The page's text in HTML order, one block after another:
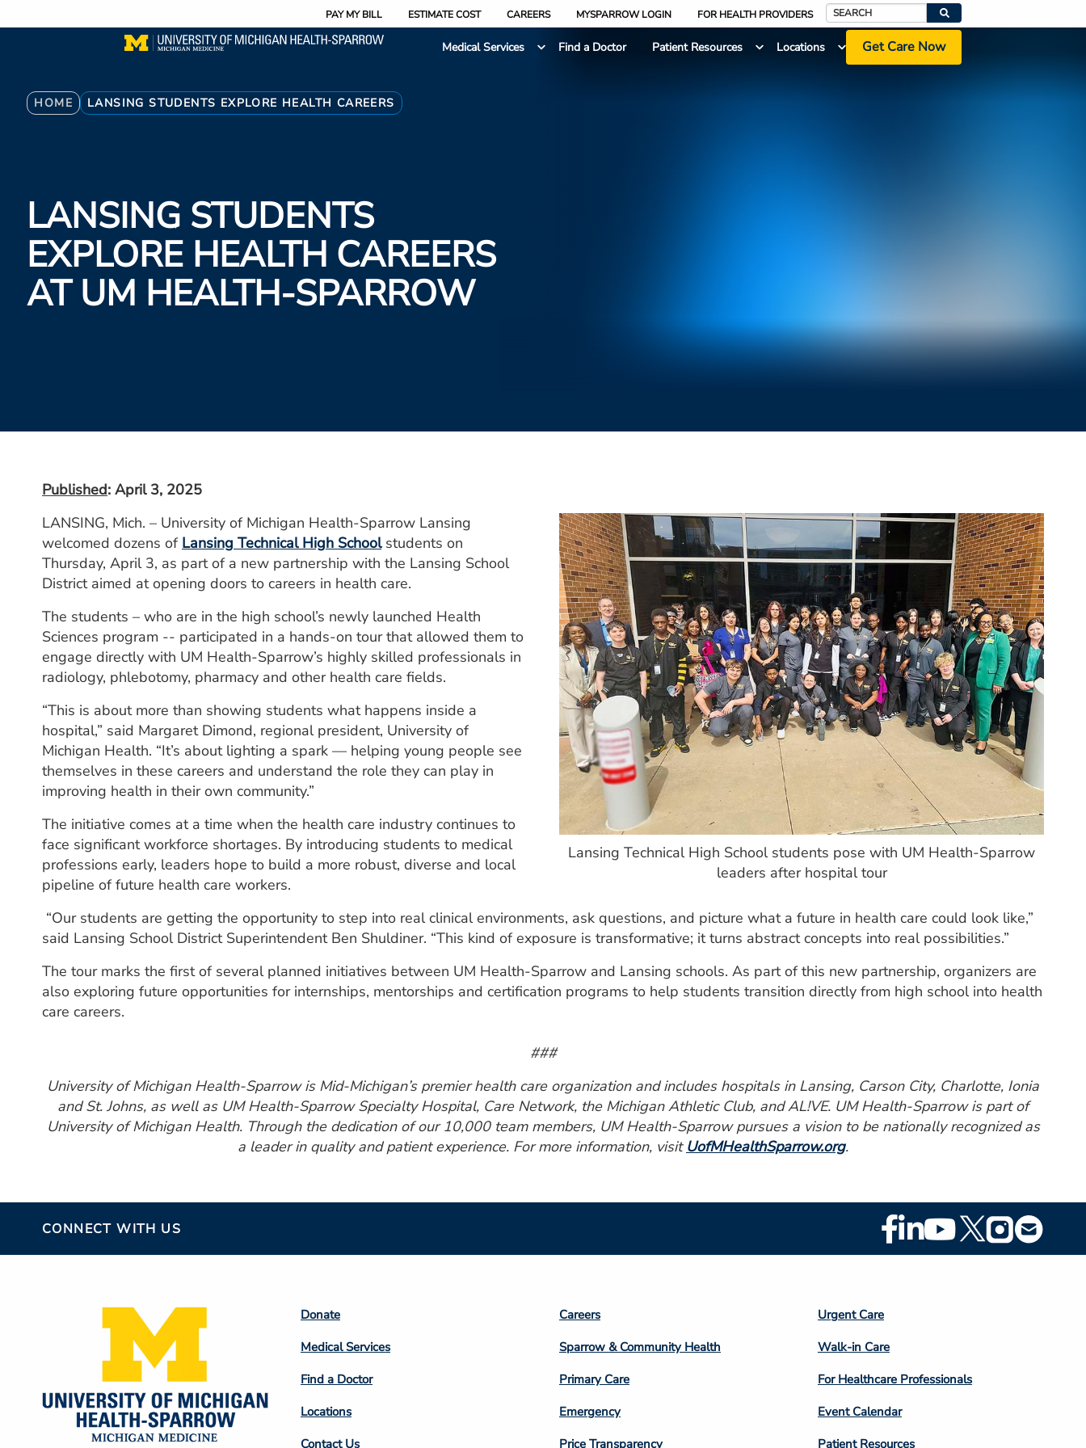
to
PAY MY BILL ESTIMATE COST CAREERS MYSPARROW LOGIN FOR HEALTH PROVIDERS
Search
Medical Services
Find a Doctor Patient Resources Locations Get Care Now
Breadcrumb
HOME LANSING STUDENTS EXPLORE HEALTH CAREERS
LANSING STUDENTS
EXPLORE HEALTH CAREERS
AT UM HEALTH-SPARROW
Published: April 3, 2025
LANSING, Mich. – University of Michigan Health-Sparrow Lansing
welcomed dozens of Lansing Technical High Schoolstudents on
Thursday, April 3, as part of a new partnership with the Lansing School
District aimed at opening doors to careers in health care.
The students – who are in the high school’s newly launched Health
Sciences program -- participated in a hands-on tour that allowed them to
engage directly with UM Health-Sparrow’s highly skilled professionals in
radiology, phlebotomy, pharmacy and other health care fields.
“This is about more than showing students what happens inside a
hospital,” said Margaret Dimond, regional president, University of
Michigan Health. “It’s about lighting a spark — helping young people see
themselves in these careers and understand the role they can play in
improving health in their own community.”
The initiative comes at a time when the health care industry continues to
face significant workforce shortages. By introducing students to medical
professions early, leaders hope to build a more robust, diverse and local
pipeline of future health care workers.
Lansing Technical High School students pose with UM Health-Sparrow
leaders after hospital tour
“Our students are getting the opportunity to step into real clinical environments, ask questions, and picture what a future in health care could look like,”
said Lansing School District Superintendent Ben Shuldiner. “This kind of exposure is transformative; it turns abstract concepts into real possibilities.”
The tour marks the first of several planned initiatives between UM Health-Sparrow and Lansing schools. As part of this new partnership, organizers are
also exploring future opportunities for internships, mentorships and certification programs to help students transition directly from high school into health
care careers.
###
University of Michigan Health-Sparrow is Mid-Michigan’s premier health care organization and includes hospitals in Lansing, Carson City, Charlotte, Ionia
and St. Johns, as well as UM Health-Sparrow Specialty Hospital, Care Network, the Michigan Athletic Club, and AL!VE. UM Health-Sparrow is part of
University of Michigan Health. Through the dedication of our 10,000 team members, UM Health-Sparrow pursues a vision to be nationally recognized as
a leader in quality and patient experience. For more information, visit UofMHealthSparrow.org.
CONNECT WITH US
Footer
Social
Footer
Column
2
Donate
Medical Services
Find a Doctor
Locations
Contact Us
Footer
Column
3
Careers
Sparrow & Community Health
Primary Care
Emergency
Price Transparency
Footer
Column
4
Urgent Care
Walk-in Care
For Healthcare Professionals
Event Calendar
Patient Resources